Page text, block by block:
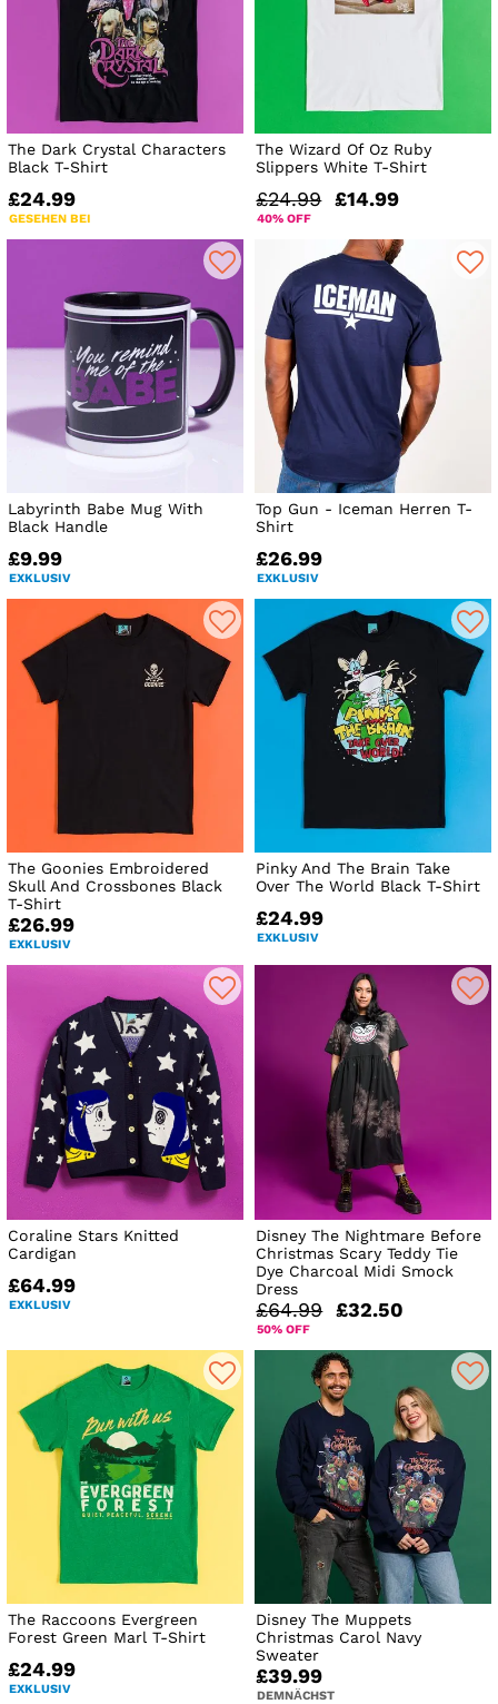
The Dark Crystal Characters
Black T-Shirt
£24.99
GESEHEN BEI
The Wizard Of Oz Ruby
Slippers White T-Shirt
£24.99 £14.99
40% OFF
Labyrinth Babe Mug With
Black Handle
£9.99
EXKLUSIV
Top Gun - Iceman Herren T-
Shirt
£26.99
EXKLUSIV
The Goonies Embroidered
Skull And Crossbones Black
T-Shirt
£26.99
EXKLUSIV
Pinky And The Brain Take
Over The World Black T-Shirt
£24.99
EXKLUSIV
Coraline Stars Knitted
Cardigan
£64.99
EXKLUSIV
Disney The Nightmare Before
Christmas Scary Teddy Tie
Dye Charcoal Midi Smock
Dress
£64.99 £32.50
50% OFF
The Raccoons Evergreen
Forest Green Marl T-Shirt
£24.99
EXKLUSIV
Disney The Muppets
Christmas Carol Navy
Sweater
£39.99
DEMNÄCHST